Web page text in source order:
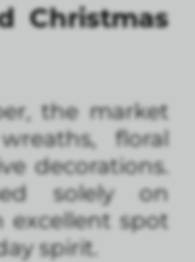
Christmas
the market
floral
decorations.
solely on
excellent spot
spirit.